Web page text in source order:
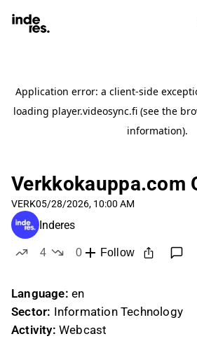
Verkkokauppa.com
VERK05/28/2026, 10:00 AM
Inderes
4
0
Follow
Language: en
Sector: Information Technology
Activity: Webcast